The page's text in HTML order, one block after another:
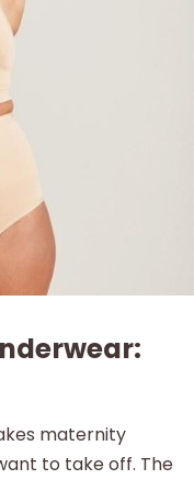
maternity
to take off. The